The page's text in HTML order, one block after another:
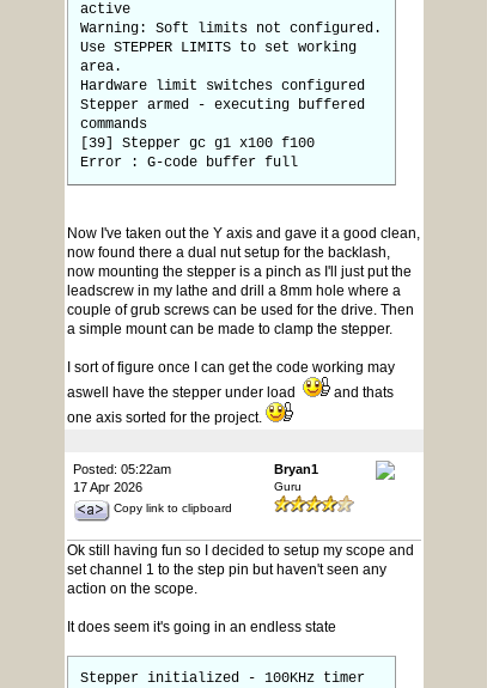
active
Warning: Soft limits not configured.
Use STEPPER LIMITS to set working
area.
Hardware limit switches configured
Stepper armed - executing buffered
commands
[39] Stepper gc g1 x100 f100
Error : G-code buffer full
Now I've taken out the Y axis and gave it a good clean,
now found there a dual nut setup for the backlash,
now mounting the stepper is a pinch as I'll just put the
leadscrew in my lathe and drill a 8mm hole where a
couple of grub screws can be used for the drive. Then
a simple mount can be made to clamp the stepper.
I sort of figure once I can get the code working may
aswell have the stepper under load
and thats
one axis sorted for the project.
Posted: 05:22am
17 Apr 2026
Copy link to clipboard
Bryan1
Guru
Ok still having fun so I decided to setup my scope and
set channel 1 to the step pin but haven't seen any
action on the scope.
It does seem it's going in an endless state
Stepper initialized - 100KHz timer